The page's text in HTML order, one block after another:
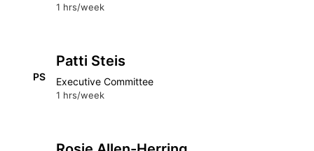
1 hrs/week
PS
Patti Steis
Executive Committee
1 hrs/week